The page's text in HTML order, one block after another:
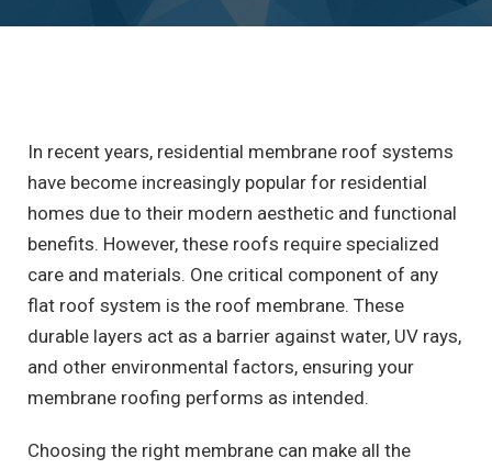
In recent years, residential membrane roof systems
have become increasingly popular for residential
homes due to their modern aesthetic and functional
benefits. However, these roofs require specialized
care and materials. One critical component of any
flat roof system is the roof membrane. These
durable layers act as a barrier against water, UV rays,
and other environmental factors, ensuring your
membrane roofing performs as intended.
Choosing the right membrane can make all the